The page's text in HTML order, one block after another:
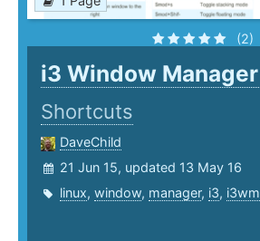
(2)
i3 Window Manager
Shortcuts
DaveChild
21 Jun 15, updated 13 May 16
linux, window, manager, i3, i3wm